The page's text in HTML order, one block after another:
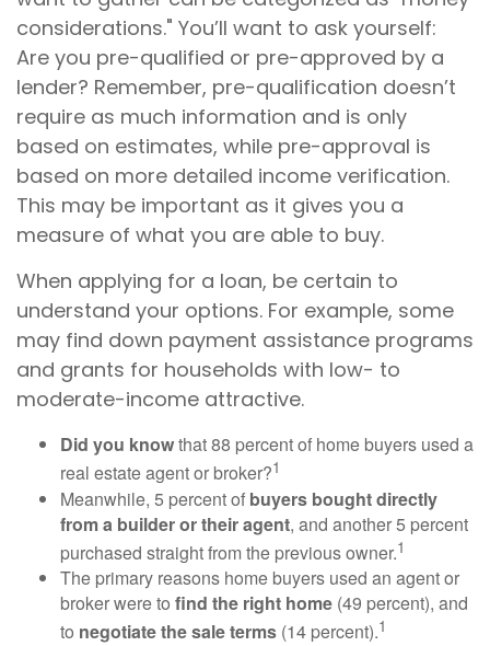
considerations." You’ll want to ask yourself:
Are you pre-qualified or pre-approved by a
lender? Remember, pre-qualification doesn’t
require as much information and is only
based on estimates, while pre-approval is
based on more detailed income verification.
This may be important as it gives you a
measure of what you are able to buy.
When applying for a loan, be certain to
understand your options. For example, some
may find down payment assistance programs
and grants for households with low- to
moderate-income attractive.
Did you knowthat 88 percent of home buyers used a
real estate agent or broker?1
Meanwhile, 5 percent of buyers bought directly
from a builder or their agent, and another 5 percent
purchased straight from the previous owner.1
The primary reasons home buyers used an agent or
broker were to find the right home (49 percent), and
to negotiate the sale terms (14 percent).1